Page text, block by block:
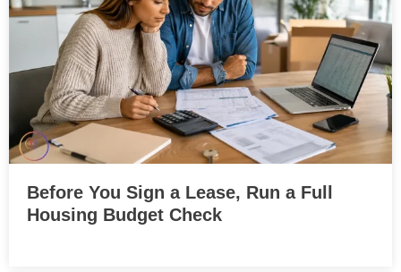
Before You Sign a Lease, Run a Full
Housing Budget Check